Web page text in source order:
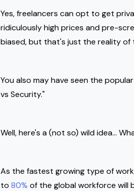
Yes, freelancers can opt to get
ridiculously high prices and pre-
biased, but that's just the reality of
You also may have seen the
vs Security."
Well, here's a (not so) wild idea…
As the fastest growing type of
to 80% of the global workforce will